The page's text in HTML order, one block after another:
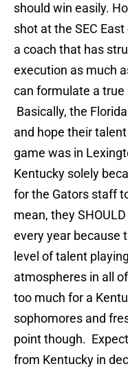
should win easily.
shot at the SEC
a coach that has
execution as much
can formulate a
Basically, the
and hope their
game was in
Kentucky solely
for the Gators staff
mean, they
every year because
level of talent
atmospheres in all
too much for a
sophomores and
point though.
from Kentucky in